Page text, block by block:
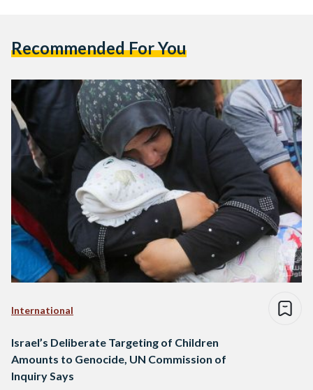
Recommended For You
International
Israel’s Deliberate Targeting of Children
Amounts to Genocide, UN Commission of
Inquiry Says